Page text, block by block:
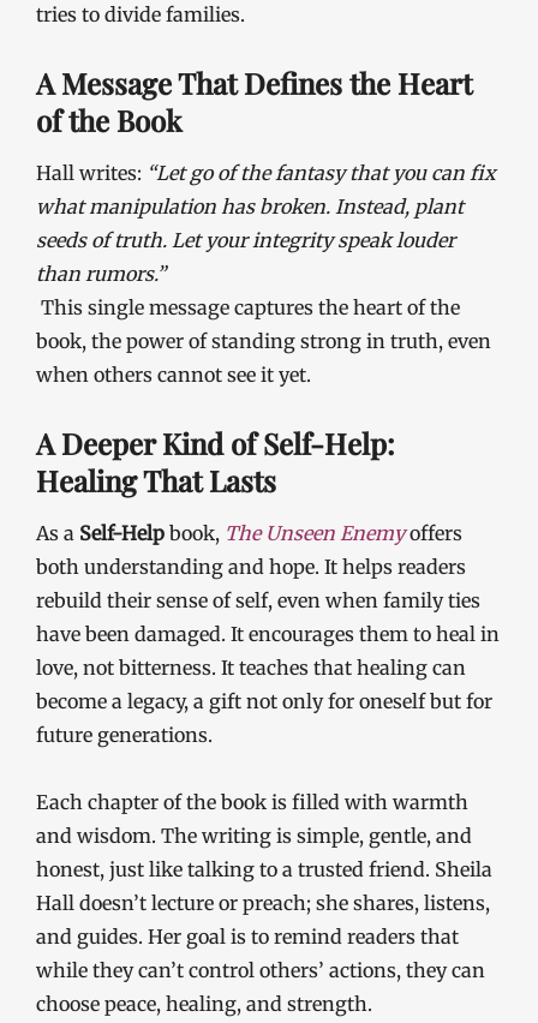
tries to divide families.
A Message That Defines the Heart
of the Book
Hall writes: “Let go of the fantasy that you can fix
what manipulation has broken. Instead, plant
seeds of truth. Let your integrity speak louder
than rumors.”
This single message captures the heart of the
book, the power of standing strong in truth, even
when others cannot see it yet.
A Deeper Kind of Self-Help:
Healing That Lasts
As a Self-Help book, The Unseen Enemyoffers
both understanding and hope. It helps readers
rebuild their sense of self, even when family ties
have been damaged. It encourages them to heal in
love, not bitterness. It teaches that healing can
become a legacy, a gift not only for oneself but for
future generations.
Each chapter of the book is filled with warmth
and wisdom. The writing is simple, gentle, and
honest, just like talking to a trusted friend. Sheila
Hall doesn’t lecture or preach; she shares, listens,
and guides. Her goal is to remind readers that
while they can’t control others’ actions, they can
choose peace, healing, and strength.